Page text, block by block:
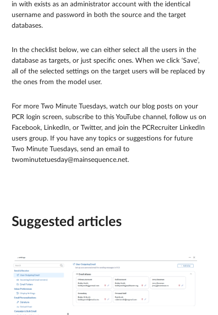
in with exists as an administrator account with the identical
username and password in both the source and the target
databases.
In the checklist below, we can either select all the users in the
database as targets, or just specific ones. When we click ‘Save’,
all of the selected settings on the target users will be replaced by
the ones from the model user.
For more Two Minute Tuesdays, watch our blog posts on your
PCR login screen, subscribe to this YouTube channel, follow us on
Facebook, LinkedIn, or Twitter, and join the PCRecruiter LinkedIn
users group. If you have any topics or suggestions for future
Two Minute Tuesdays, send an email to
twominutetuesday@mainsequence.net.
Suggested articles